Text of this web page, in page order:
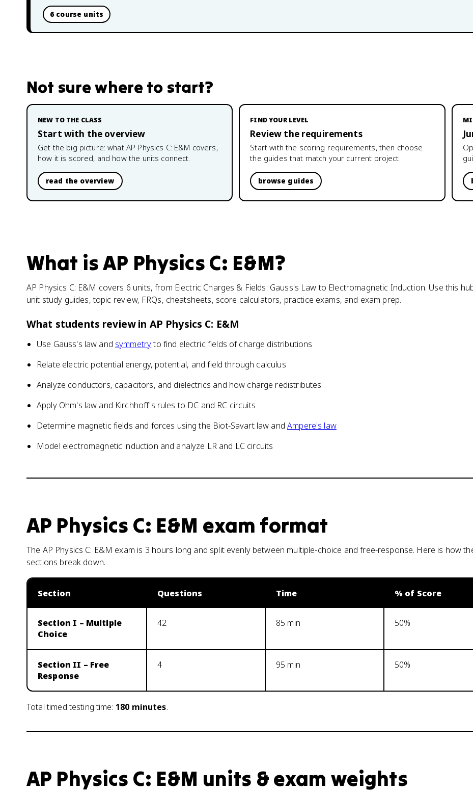
6 course units
Not sure where to start?
NEW TO THE CLASS
Start with the overview
Get the big picture: what AP Physics C: E&M covers,
how it is scored, and how the units connect.
read the overview
FIND YOUR LEVEL
Review the requirements
Start with the scoring requirements, then choose
the guides that match your current project.
browse guides
What isAP Physics C: E&M?
AP Physics C: E&M covers 6 units, from Electric Charges & Fields: Gauss's Law to Electromagnetic Induction. Use this
unit study guides, topic review, FRQs, cheatsheets, score calculators, practice exams, and exam prep.
What students review in AP Physics C: E&M
Use Gauss's law and symmetryto find electric fields of charge distributions
Relate electric potential energy, potential, and field through calculus
Analyze conductors, capacitors, and dielectrics and how charge redistributes
Apply Ohm's law and Kirchhoff's rules to DC and RC circuits
Determine magnetic fields and forces using the Biot-Savart law andAmpere's law
Model electromagnetic induction and analyze LR and LC circuits
AP Physics C: E&M exam format
The AP Physics C: E&M exam is 3 hours long and split evenly between multiple-choice and free-response. Here is how
sections break down.
Section Questions Time % of Score
Section I – Multiple
Choice
42 85 min 50%
Section II – Free
Response
4 95 min 50%
Total timed testing time: 180 minutes.
AP Physics C: E&M units & exam weights